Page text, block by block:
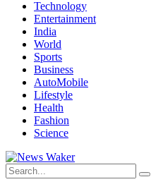
Technology
Entertainment
India
World
Sports
Business
AutoMobile
Lifestyle
Health
Fashion
Science